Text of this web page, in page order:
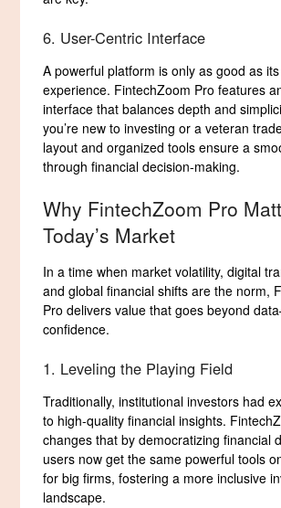
6. User-Centric Interface
A powerful platform is only as good as
experience. FintechZoom Pro features
interface that balances depth and
you’re new to investing or a veteran
layout and organized tools ensure a
through financial decision-making.
Why FintechZoom Pro
Today’s Market
In a time when market volatility, digital
and global financial shifts are the norm,
Pro delivers value that goes beyond
confidence.
1. Leveling the Playing Field
Traditionally, institutional investors had
to high-quality financial insights.
changes that by democratizing financial
users now get the same powerful tools
for big firms, fostering a more inclusive
landscape.